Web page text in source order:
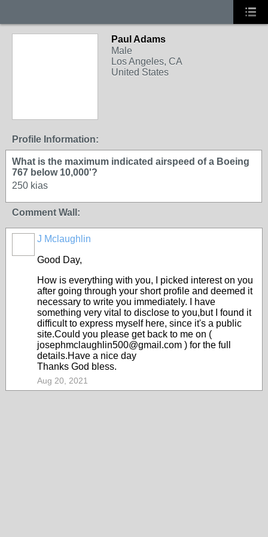
Paul Adams
Male
Los Angeles, CA
United States
Profile Information:
What is the maximum indicated airspeed of a Boeing
767 below 10,000'?
250 kias
Comment Wall:
J Mclaughlin
Good Day,
How is everything with you, I picked interest on you
after going through your short profile and deemed it
necessary to write you immediately. I have
something very vital to disclose to you,but I found it
difficult to express myself here, since it's a public
site.Could you please get back to me on (
josephmclaughlin500@gmail.com ) for the full
details.Have a nice day
Thanks God bless.
Aug 20, 2021